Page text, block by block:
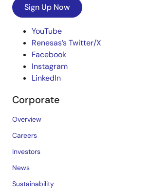
Sign Up Now
YouTube
Renesas’s Twitter/X
Facebook
Instagram
LinkedIn
Corporate
Overview
Careers
Investors
News
Sustainability